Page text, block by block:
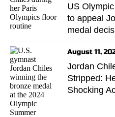
US
to appeal
medal
August 11,
Jordan
Stripped:
Shocking